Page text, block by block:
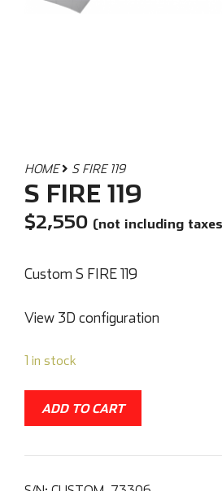
HOME S FIRE 119
S FIRE 119
$2,550 (not including
Custom S FIRE 119
View 3D configuration
1 in stock
ADD TO CART